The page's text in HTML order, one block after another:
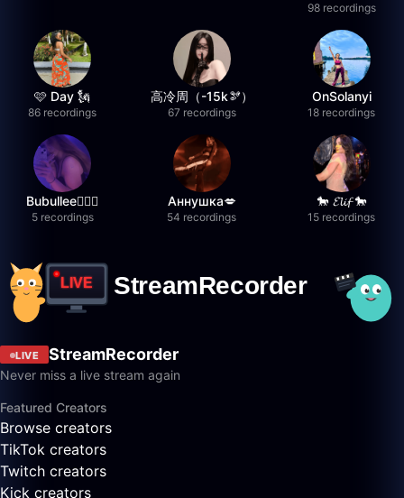
98 recordings
🩷 Day 🗽
86 recordings
高冷周（-15k🫘）
67 recordings
OnSolanyi
18 recordings
Bubullee🧚🏼‍♀️
5 recordings
Аннушка💋
54 recordings
🐎 𝓔𝓵𝓲𝓯 🐎
15 recordings
LIVE StreamRecorder
Never miss a live stream again
Featured Creators
Browse creators
TikTok creators
Twitch creators
Kick creators